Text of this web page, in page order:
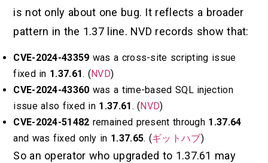
is not only about one bug. It reflects a broader
pattern in the 1.37 line. NVD records show that:
CVE-2024-43359 was a cross-site scripting issue
fixed in 1.37.61. ( NVD)
CVE-2024-43360 was a time-based SQL injection
issue also fixed in 1.37.61 . ( NVD)
CVE-2024-51482 remained present through 1.37.64
and was fixed only in 1.37.65. (ギットハブ)
So an operator who upgraded to 1.37.61 may